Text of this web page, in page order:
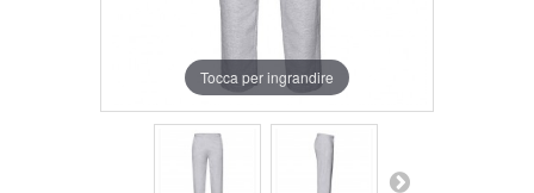
Tocca per ingrandire